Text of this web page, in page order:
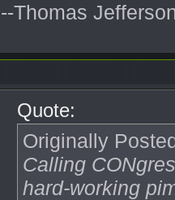
--Thomas
Quote:
Originally
Calling
hard-working